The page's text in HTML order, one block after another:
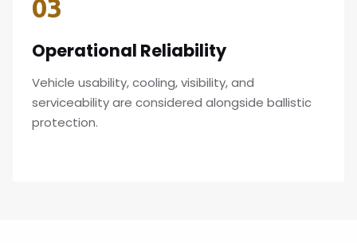
03
Operational Reliability
Vehicle usability, cooling, visibility, and
serviceability are considered alongside ballistic
protection.